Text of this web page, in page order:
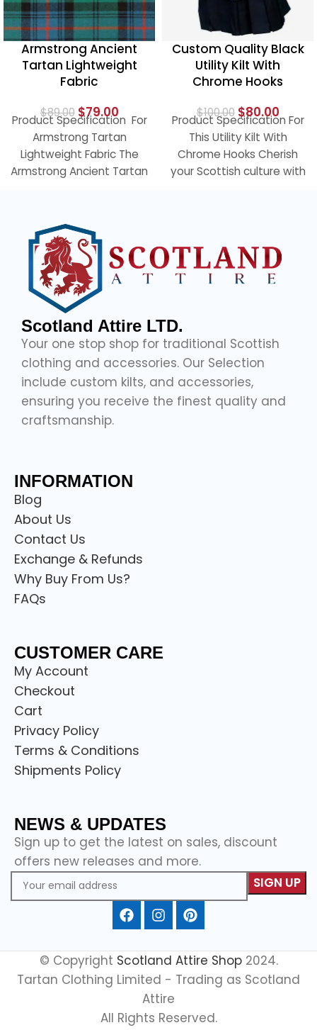
Armstrong Ancient
Tartan Lightweight
Fabric
$89.00 $79.00
Product Specification For
Armstrong Tartan
Lightweight Fabric The
Armstrong Ancient Tartan
Custom Quality Black
Utility Kilt With
Chrome Hooks
$100.00 $80.00
Product Specification For
This Utility Kilt With
Chrome Hooks Cherish
your Scottish culture with
Scotland Attire LTD.
Your one stop shop for traditional Scottish
clothing and accessories. Our Selection
include custom kilts, and accessories,
ensuring you receive the finest quality and
craftsmanship.
INFORMATION
Blog
About Us
Contact Us
Exchange & Refunds
Why Buy From Us?
FAQs
CUSTOMER CARE
My Account
Checkout
Cart
Privacy Policy
Terms & Conditions
Shipments Policy
NEWS & UPDATES
Sign up to get the latest on sales, discount
offers new releases and more.
© Copyright Scotland Attire Shop 2024.
Tartan Clothing Limited - Trading as Scotland
Attire
All Rights Reserved.